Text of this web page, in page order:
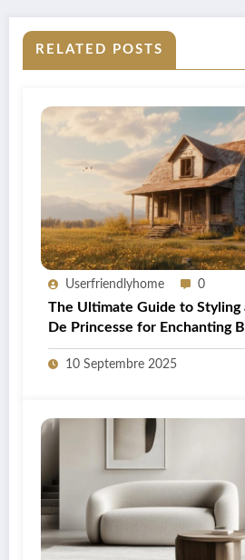
RELATED POSTS
Userfriendlyhome 0
The Ultimate Guide to Styling
De Princesse for Enchanting
Decor
10 Septembre 2025